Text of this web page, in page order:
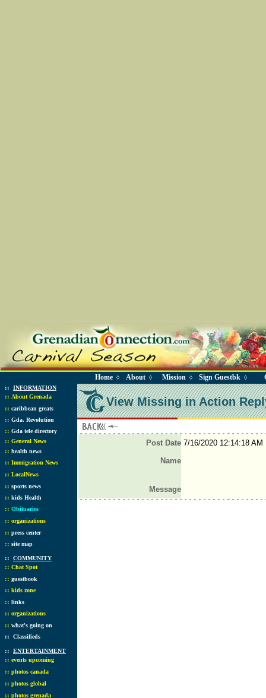
Home ◊ About ◊ Mission ◊ Sign Guestbk ◊
:: INFORMATION
:: About Grenada
:: caribbean greats
:: Gda. Revolution
:: Gda tele directory
:: General News
:: health news
:: Immigration News
:: LocalNews
:: sports news
:: kids Health
:: Obituaries
:: organizations
:: press center
:: site map
:: COMMUNITY
:: Chat Spot
:: guestbook
:: kids zone
:: links
:: organizations
:: what's going on
:: Classifieds
:: ENTERTAINMENT
:: events upcoming
:: photos canada
:: photos global
:: photos grenada
View Missing in Action
Post Date7/16/2020 12:14:18 AM
Name
Message